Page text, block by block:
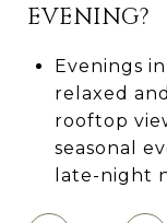
EVENING?
Evenings
relaxed
rooftop
seasonal
late-night